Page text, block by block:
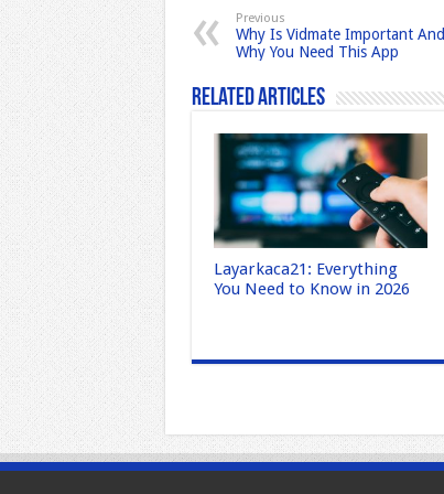
b
o
o
o
n
Previous
Why Is Vidmate Important And
Why You Need This App
Related Articles
Layarkaca21: Everything
You Need to Know in 2026